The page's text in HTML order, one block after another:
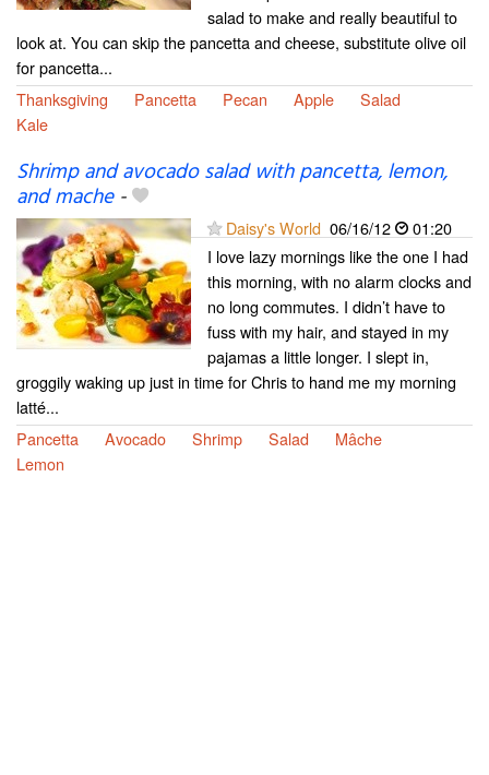
salad to make and really beautiful to
look at. You can skip the pancetta and cheese, substitute olive oil
for pancetta...
Thanksgiving
Pancetta Pecan Apple
Salad
Kale
Shrimp and avocado salad with pancetta, lemon,
and mache-
Daisy's World 06/16/12
01:20
I love lazy mornings like the one I had
this morning, with no alarm clocks and
no long commutes. I didn’t have to
fuss with my hair, and stayed in my
pajamas a little longer. I slept in,
groggily waking up just in time for Chris to hand me my morning
latté...
Pancetta
Avocado Shrimp Salad
Mâche
Lemon